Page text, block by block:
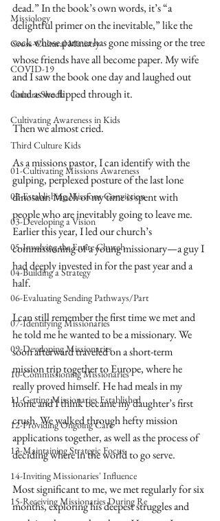
Missiology
Cross-Cultural Ministry
COVID-19
Culture Shock
Cultivating Awareness in Kids
Third Culture Kids
01-Cultivating Missions Awareness
02-Establishing Missions Conviction
03-Developing a Vision
05-Involving the Entire Church
04-Building a Strategy
06-Evaluating Sending Pathways/Part
07-Identifying Missionaries
09-Developing Missionaries
10-Commissioning Missionaries
11-Getting Missionaries Established
12-Providing Ongoing Care
13-Maintaining Strategic Focus
14-Inviting Missionaries' Influence
15-Receiving Missionaries During Re
dead.” In the book’s own words, it’s “a
delightful primer on the inevitable,” like the
sock whose partner has gone missing or the tree
whose friends have all become paper. My wife
and I saw the book one day and laughed out
loud as we flipped through it.
Then we almost cried.
As a missions pastor, I can identify with the
gulping, perplexed posture of the last lone
dinosaur. Much of my time is spent with
people who are inevitably going to leave me.
Earlier this year, I led our church’s
commissioning of a young missionary—a guy I
had deeply invested in for the past year and a
half.
I can still remember the first time we met and
he told me he wanted to be a missionary. We
soon afterward traveled on a short-term
mission trip together to Europe, where he
really proved himself. He had meals in my
home and I think became my daughter’s first
crush. We walked through hefty mission
applications together, as well as the process of
deciding where in the world to go serve.
Most significant to me, we met regularly for six
months, exploring his deepest struggles and